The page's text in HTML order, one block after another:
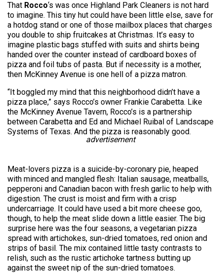
That Rocco‘s was once Highland Park Cleaners is not hard
to imagine. This tiny hut could have been little else, save for
a hotdog stand or one of those mailbox places that charges
you double to ship fruitcakes at Christmas. It’s easy to
imagine plastic bags stuffed with suits and shirts being
handed over the counter instead of cardboard boxes of
pizza and foil tubs of pasta. But if necessity is a mother,
then McKinney Avenue is one hell of a pizza matron.
“It boggled my mind that this neighborhood didn’t have a
pizza place,” says Rocco’s owner Frankie Carabetta. Like
the McKinney Avenue Tavern, Rocco’s is a partnership
between Carabetta and Ed and Michael Ruibal of Landscape
Systems of Texas. And the pizza is reasonably good.
advertisement
Meat-lovers pizza is a suicide-by-coronary pie, heaped
with minced and mangled flesh: Italian sausage, meatballs,
pepperoni and Canadian bacon with fresh garlic to help with
digestion. The crust is moist and firm with a crisp
undercarriage. It could have used a bit more cheese goo,
though, to help the meat slide down a little easier. The big
surprise here was the four seasons, a vegetarian pizza
spread with artichokes, sun-dried tomatoes, red onion and
strips of basil. The mix contained little tasty contrasts to
relish, such as the rustic artichoke tartness butting up
against the sweet nip of the sun-dried tomatoes.